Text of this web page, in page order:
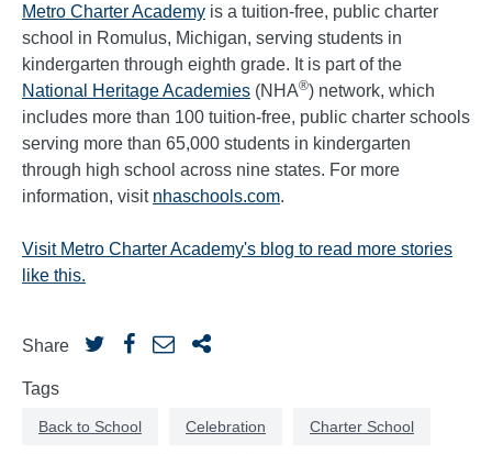
Metro Charter Academy is a tuition-free, public charter
school in Romulus, Michigan, serving students in
kindergarten through eighth grade. It is part of the
National Heritage Academies (NHA®) network, which
includes more than 100 tuition-free, public charter schools
serving more than 65,000 students in kindergarten
through high school across nine states. For more
information, visit nhaschools.com.
Visit Metro Charter Academy's blog to read more stories
like this.
Share
Tags
Back to School Celebration Charter School